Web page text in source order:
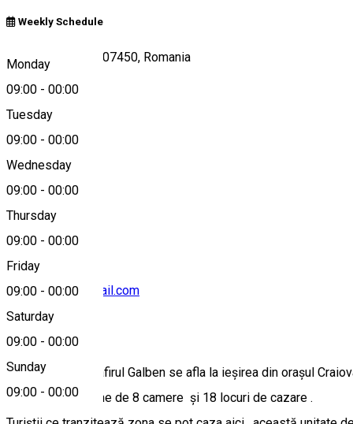
Weekly Schedule
Monday
09:00 - 00:00
Tuesday
09:00 - 00:00
Wednesday
09:00 - 00:00
Thursday
09:00 - 00:00
Friday
09:00 - 00:00
Saturday
09:00 - 00:00
Sunday
09:00 - 00:00
PielestiPielești 207450, Romania
Map
vuleamaria8@gmail.com
About
Pensiunea Trandafirul Galben se afla la ieșirea din orașul
Pensiunea dispune de 8 camere și 18 locuri de cazare .